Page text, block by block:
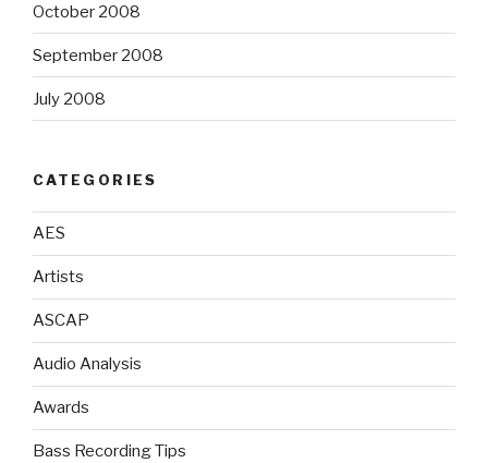
October 2008
September 2008
July 2008
CATEGORIES
AES
Artists
ASCAP
Audio Analysis
Awards
Bass Recording Tips